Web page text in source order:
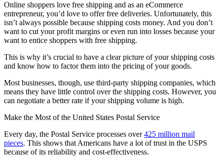
Online shoppers love free shipping and as an eCommerce
entrepreneur, you’d love to offer free deliveries. Unfortunately, this
isn’t always possible because shipping costs money. And you don’t
want to cut your profit margins or even run into losses because your
want to entice shoppers with free shipping.
This is why it’s crucial to have a clear picture of your shipping costs
and know how to factor them into the pricing of your goods.
Most businesses, though, use third-party shipping companies, which
means they have little control over the shipping costs. However, you
can negotiate a better rate if your shipping volume is high.
Make the Most of the United States Postal Service
Every day, the Postal Service processes over425 million mail
pieces. This shows that Americans have a lot of trust in the USPS
because of its reliability and cost-effectiveness.